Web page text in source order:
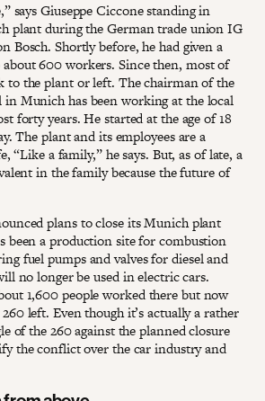
says Giuseppe Ciccone standing in
plant during the German trade union IG
Bosch. Shortly before, he had given a
about 600 workers. Since then, most of
to the plant or left. The chairman of the
in Munich has been working at the local
forty years. He started at the age of 18
The plant and its employees are a
“Like a family,” he says. But, as of late, a
in the family because the future of
plans to close its Munich plant
been a production site for combustion
fuel pumps and valves for diesel and
no longer be used in electric cars.
1,600 people worked there but now
left. Even though it’s actually a rather
of the 260 against the planned closure
the conflict over the car industry and